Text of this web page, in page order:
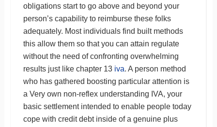
obligations start to go above and beyond your
person’s capability to reimburse these folks
adequately. Most individuals find built methods
this allow them so that you can attain regulate
without the need of confronting overwhelming
results just like chapter 13 iva. A person method
who has gathered boosting particular attention is
a Very own non-reflex understanding IVA, your
basic settlement intended to enable people today
cope with credit debt inside of a genuine plus